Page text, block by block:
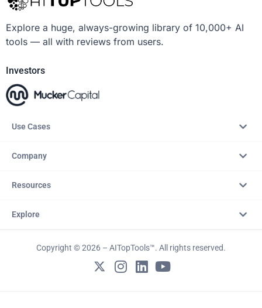
Explore a huge, always-growing library of 10,000+ AI
tools — all with reviews from users.
Investors
Use Cases
Company
Resources
Explore
Copyright © 2026 – AITopTools™. All rights reserved.